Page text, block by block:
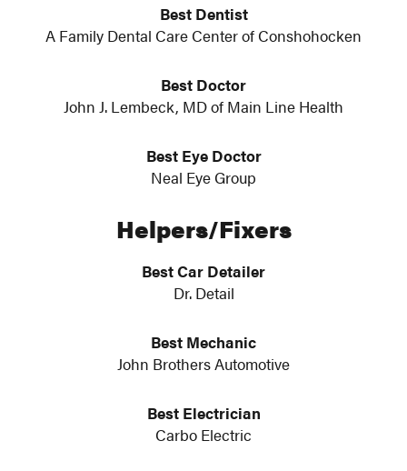
Best Dentist
A Family Dental Care Center of Conshohocken
Best Doctor
John J. Lembeck, MD of Main Line Health
Best Eye Doctor
Neal Eye Group
Helpers/Fixers
Best Car Detailer
Dr. Detail
Best Mechanic
John Brothers Automotive
Best Electrician
Carbo Electric